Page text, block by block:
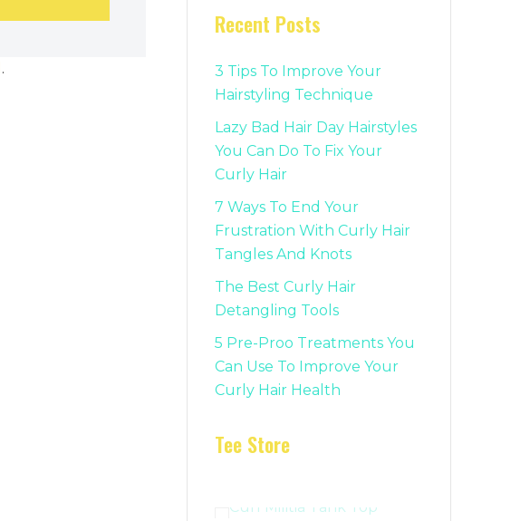
.
Recent Posts
3 Tips To Improve Your
Hairstyling Technique
Lazy Bad Hair Day Hairstyles
You Can Do To Fix Your
Curly Hair
7 Ways To End Your
Frustration With Curly Hair
Tangles And Knots
The Best Curly Hair
Detangling Tools
5 Pre-Proo Treatments You
Can Use To Improve Your
Curly Hair Health
Tee Store